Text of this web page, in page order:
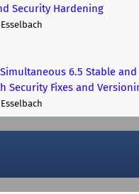
Security Hardening
6.5 Stable and
Security Fixes and